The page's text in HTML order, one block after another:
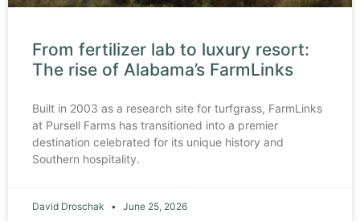
From fertilizer lab to luxury resort:
The rise of Alabama’s FarmLinks
Built in 2003 as a research site for turfgrass, FarmLinks
at Pursell Farms has transitioned into a premier
destination celebrated for its unique history and
Southern hospitality.
David Droschak June 25, 2026